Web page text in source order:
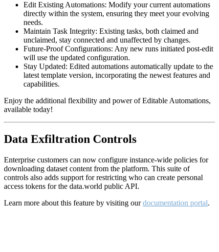
Edit Existing Automations: Modify your current automations
directly within the system, ensuring they meet your evolving
needs.
Maintain Task Integrity: Existing tasks, both claimed and
unclaimed, stay connected and unaffected by changes.
Future-Proof Configurations: Any new runs initiated post-edit
will use the updated configuration.
Stay Updated: Edited automations automatically update to the
latest template version, incorporating the newest features and
capabilities.
Enjoy the additional flexibility and power of Editable Automations,
available today!
Data Exfiltration Controls
Enterprise customers can now configure instance-wide policies for
downloading dataset content from the platform. This suite of
controls also adds support for restricting who can create personal
access tokens for the data.world public API.
Learn more about this feature by visiting ourdocumentation portal.